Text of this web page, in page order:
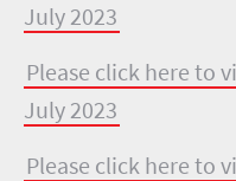
July 2023
Please click here to
July 2023
Please click here to